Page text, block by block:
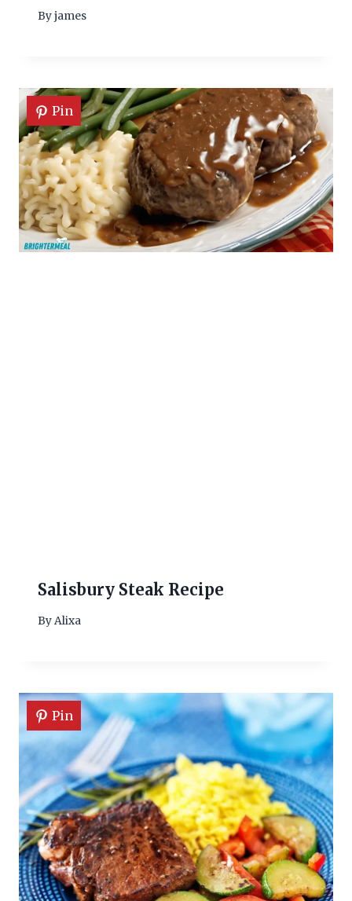
Byjames
Pin
Salisbury Steak Recipe
ByAlixa
Pin